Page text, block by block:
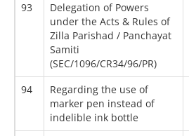
93
Delegation of Powers
under the Acts & Rules of
Zilla Parishad / Panchayat
Samiti
(SEC/1096/CR34/96/PR)
94
Regarding the use of
marker pen instead of
indelible ink bottle